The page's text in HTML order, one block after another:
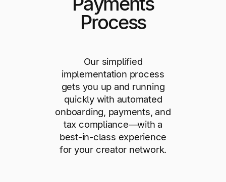
Process
Our simplified
implementation process
gets you up and running
quickly with automated
onboarding, payments, and
tax compliance—with a
best-in-class experience
for your creator network.